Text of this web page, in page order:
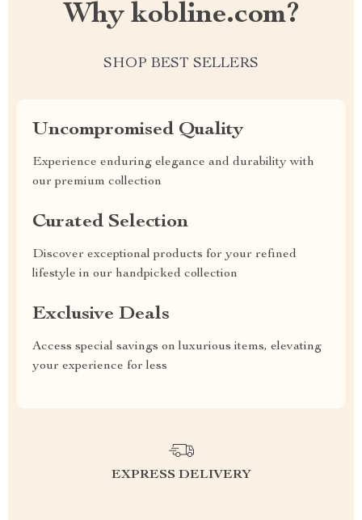
Why kobline.com?
SHOP BEST SELLERS
Uncompromised Quality
Experience enduring elegance and durability with
our premium collection
Curated Selection
Discover exceptional products for your refined
lifestyle in our handpicked collection
Exclusive Deals
Access special savings on luxurious items, elevating
your experience for less
EXPRESS DELIVERY